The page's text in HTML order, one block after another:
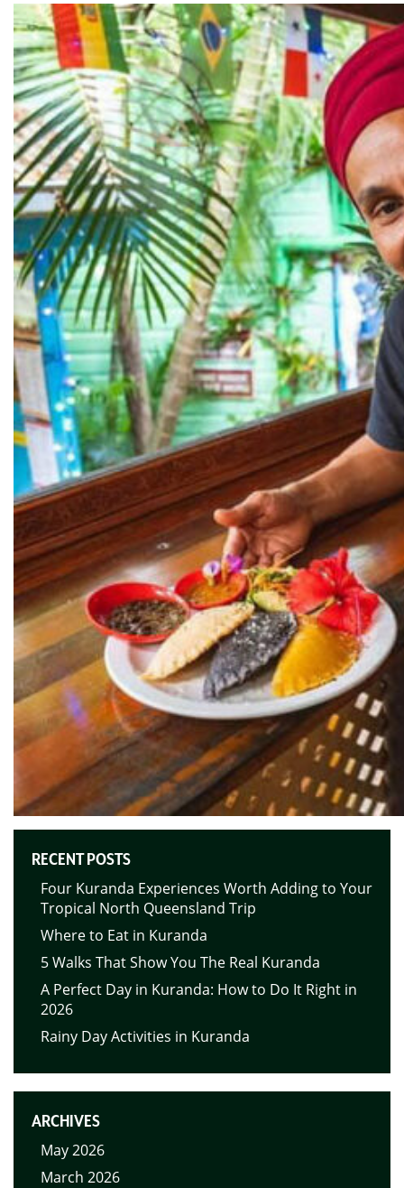
RECENT POSTS
Four Kuranda Experiences Worth Adding to Your
Tropical North Queensland Trip
Where to Eat in Kuranda
5 Walks That Show You The Real Kuranda
A Perfect Day in Kuranda: How to Do It Right in
2026
Rainy Day Activities in Kuranda
ARCHIVES
May 2026
March 2026